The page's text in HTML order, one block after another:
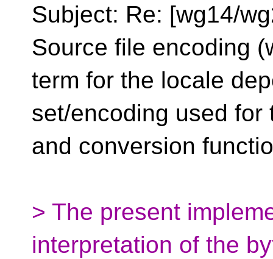
Subject: Re: [wg14/
Source file encoding
term for the locale
set/encoding used
and conversion
> The present
interpretation of the